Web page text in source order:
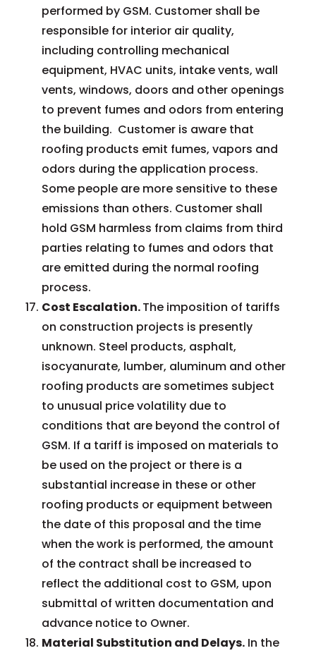
performed by GSM. Customer shall be
responsible for interior air quality,
including controlling mechanical
equipment, HVAC units, intake vents, wall
vents, windows, doors and other openings
to prevent fumes and odors from entering
the building. Customer is aware that
roofing products emit fumes, vapors and
odors during the application process.
Some people are more sensitive to these
emissions than others. Customer shall
hold GSM harmless from claims from third
parties relating to fumes and odors that
are emitted during the normal roofing
process.
Cost Escalation.The imposition of tariffs
on construction projects is presently
unknown. Steel products, asphalt,
isocyanurate, lumber, aluminum and other
roofing products are sometimes subject
to unusual price volatility due to
conditions that are beyond the control of
GSM. If a tariff is imposed on materials to
be used on the project or there is a
substantial increase in these or other
roofing products or equipment between
the date of this proposal and the time
when the work is performed, the amount
of the contract shall be increased to
reflect the additional cost to GSM, upon
submittal of written documentation and
advance notice to Owner.
Material Substitution and Delays.In the